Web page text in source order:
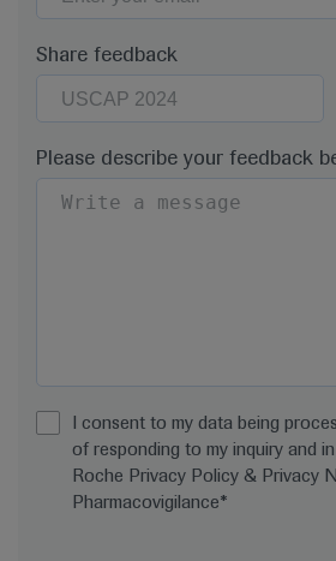
Share feedback
Please describe your feedback
I consent to my data being
of responding to my inquiry and
Roche Privacy Policy & Privacy
Pharmacovigilance*